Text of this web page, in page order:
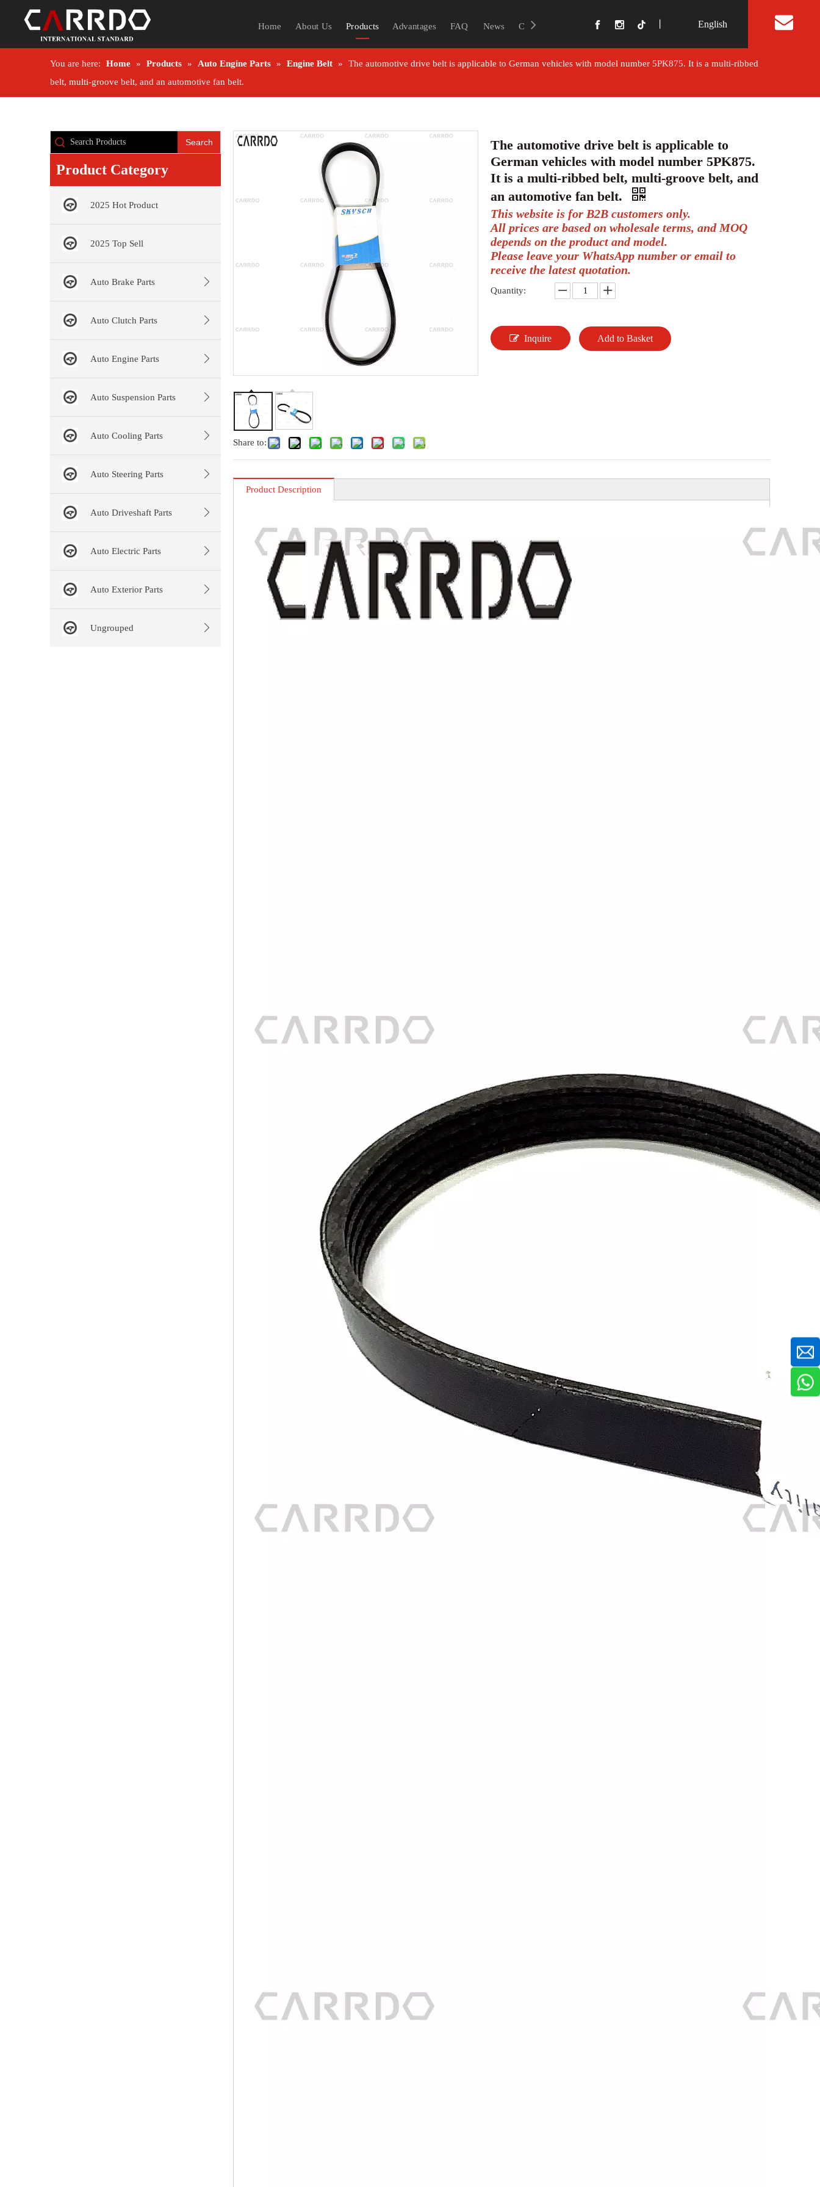
Home About Us Products Advantages FAQ News Contact Us English
You are here: Home » Products » Auto Engine Parts » Engine Belt »
The automotive drive belt is applicable to German vehicles with model number 5PK875. It is a multi-ribbed
belt, multi-groove belt, and an automotive fan belt.
Search
Product Category
2025 Hot Product
2025 Top Sell
Auto Brake Parts
Auto Clutch Parts
Auto Engine Parts
Auto Suspension Parts
Auto Cooling Parts
Auto Steering Parts
Auto Driveshaft Parts
Auto Electric Parts
Auto Exterior Parts
Ungrouped
Share to:
The automotive drive belt is applicable to
German vehicles with model number 5PK875.
It is a multi-ribbed belt, multi-groove belt, and
an automotive fan belt.
This website is for B2B customers only.
All prices are based on wholesale terms, and MOQ
depends on the product and model.
Please leave your WhatsApp number or email to
receive the latest quotation.
Quantity:
Inquire Add to Basket
Product Description